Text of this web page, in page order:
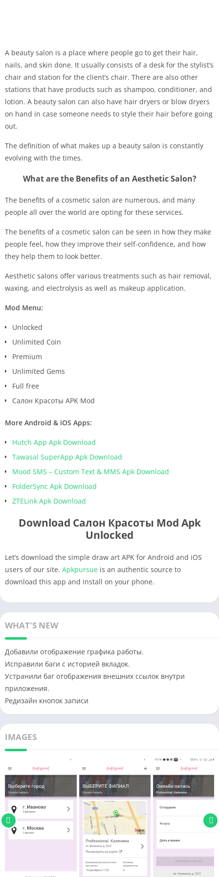
A beauty salon is a place where people go to get their hair,
nails, and skin done. It usually consists of a desk for the stylist’s
chair and station for the client’s chair. There are also other
stations that have products such as shampoo, conditioner, and
lotion. A beauty salon can also have hair dryers or blow dryers
on hand in case someone needs to style their hair before going
out.
The definition of what makes up a beauty salon is constantly
evolving with the times.
What are the Benefits of an Aesthetic Salon?
The benefits of a cosmetic salon are numerous, and many
people all over the world are opting for these services.
The benefits of a cosmetic salon can be seen in how they make
people feel, how they improve their self-confidence, and how
they help them to look better.
Aesthetic salons offer various treatments such as hair removal,
waxing, and electrolysis as well as makeup application.
Mod Menu:
Unlocked
Unlimited Coin
Premium
Unlimited Gems
Full free
Салон Красоты APK Mod
More Android & iOS Apps:
Hutch App Apk Download
Tawasal SuperApp Apk Download
Mood SMS – Custom Text & MMS Apk Download
FolderSync Apk Download
ZTELink Apk Download
Download Салон Красоты Mod Apk
Unlocked
Let’s download the simple draw art APK for Android and iOS
users of our site. Apkpursue is an authentic source to
download this app and install on your phone.
WHAT'S NEW
Добавили отображение графика работы.
Исправили баги с историей вкладок.
Устранили баг отображения внешних ссылок внутри
приложения.
Редизайн кнопок записи
IMAGES